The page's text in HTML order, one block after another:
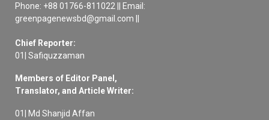
Phone: +88 01766-811022 || Email:
greenpagenewsbd@gmail.com ||
Chief Reporter:
01| Safiquzzaman
Members of Editor Panel,
Translator, and Article Writer:
01| Md Shanjid Affan